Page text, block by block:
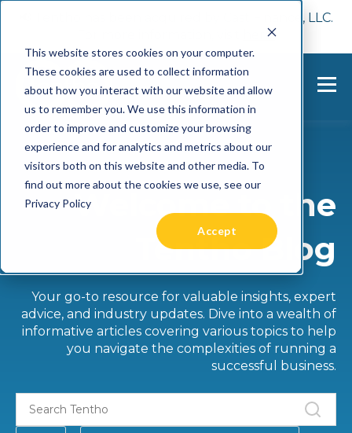
This website stores cookies on your computer.
These cookies are used to collect information
about how you interact with our website and allow
us to remember you. We use this information in
order to improve and customize your browsing
experience and for analytics and metrics about our
visitors both on this website and other media. To
find out more about the cookies we use, see our
Privacy Policy
Accept
📢 Tentho has been acquired by Cast Finance, LLC.
here.
Welcome to the
Tentho Blog
Your go-to resource for valuable insights, expert
advice, and industry updates. Dive into a wealth of
informative articles covering various topics to help
you navigate the complexities of running a
successful business.